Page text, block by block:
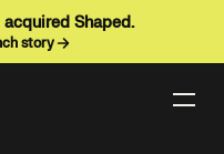
Shaped.
story